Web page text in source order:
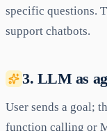
specific questions.
support chatbots.
3. LLM as
User sends a goal;
function calling or